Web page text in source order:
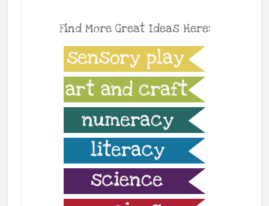
Find More Great Ideas Here: